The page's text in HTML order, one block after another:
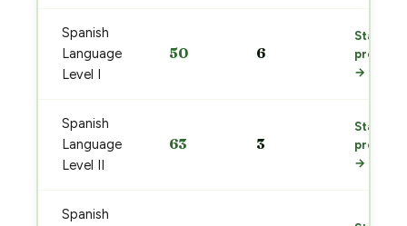
Spanish
Language
Level I
50 6
Start
prep
→
Spanish
Language
Level II
63 3
Start
prep
→
Spanish